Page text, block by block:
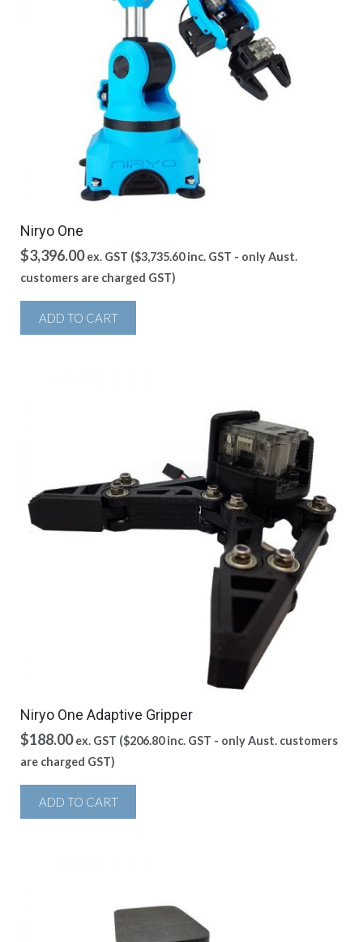
Niryo One
$3,396.00 ex. GST ($3,735.60inc. GST - only Aust.
customers are charged GST)
ADD TO CART
Niryo One Adaptive Gripper
$188.00 ex. GST ($206.80inc. GST - only Aust. customers
are charged GST)
ADD TO CART